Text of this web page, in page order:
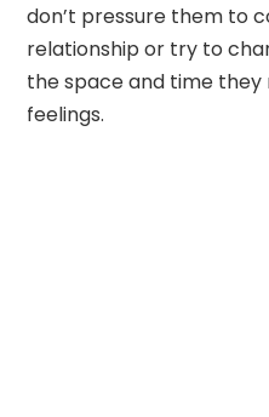
don’t pressure them to
relationship or try to
the space and time
feelings.